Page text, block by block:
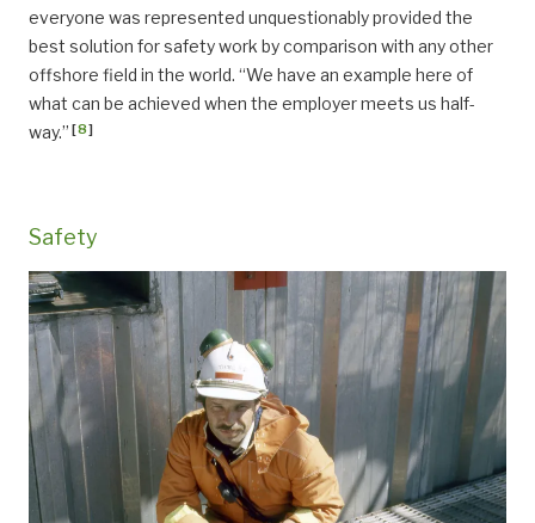
everyone was represented unquestionably provided the
best solution for safety work by comparison with any other
offshore field in the world. “We have an example here of
what can be achieved when the employer meets us half-
way.” [8]
Safety